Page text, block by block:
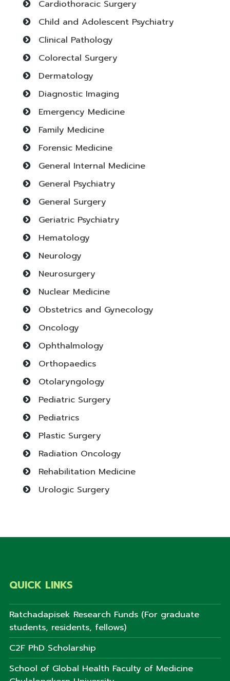
Cardiothoracic Surgery
Child and Adolescent Psychiatry
Clinical Pathology
Colorectal Surgery
Dermatology
Diagnostic Imaging
Emergency Medicine
Family Medicine
Forensic Medicine
General Internal Medicine
General Psychiatry
General Surgery
Geriatric Psychiatry
Hematology
Neurology
Neurosurgery
Nuclear Medicine
Obstetrics and Gynecology
Oncology
Ophthalmology
Orthopaedics
Otolaryngology
Pediatric Surgery
Pediatrics
Plastic Surgery
Radiation Oncology
Rehabilitation Medicine
Urologic Surgery
QUICK LINKS
Ratchadapisek Research Funds (For graduate
students, residents, fellows)
C2F PhD Scholarship
School of Global Health Faculty of Medicine